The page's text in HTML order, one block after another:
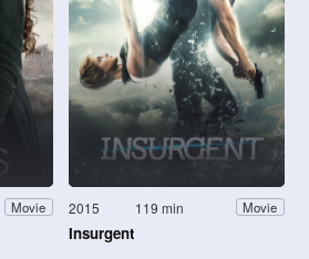
Movie 2015 119 min Movie
Insurgent